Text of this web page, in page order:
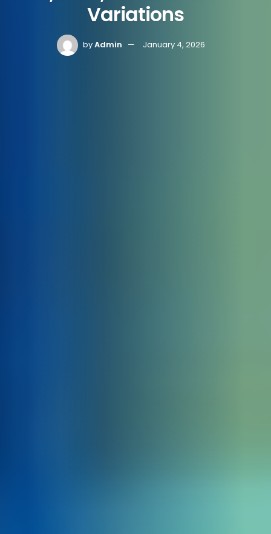
Variations
byAdmin January 4, 2026